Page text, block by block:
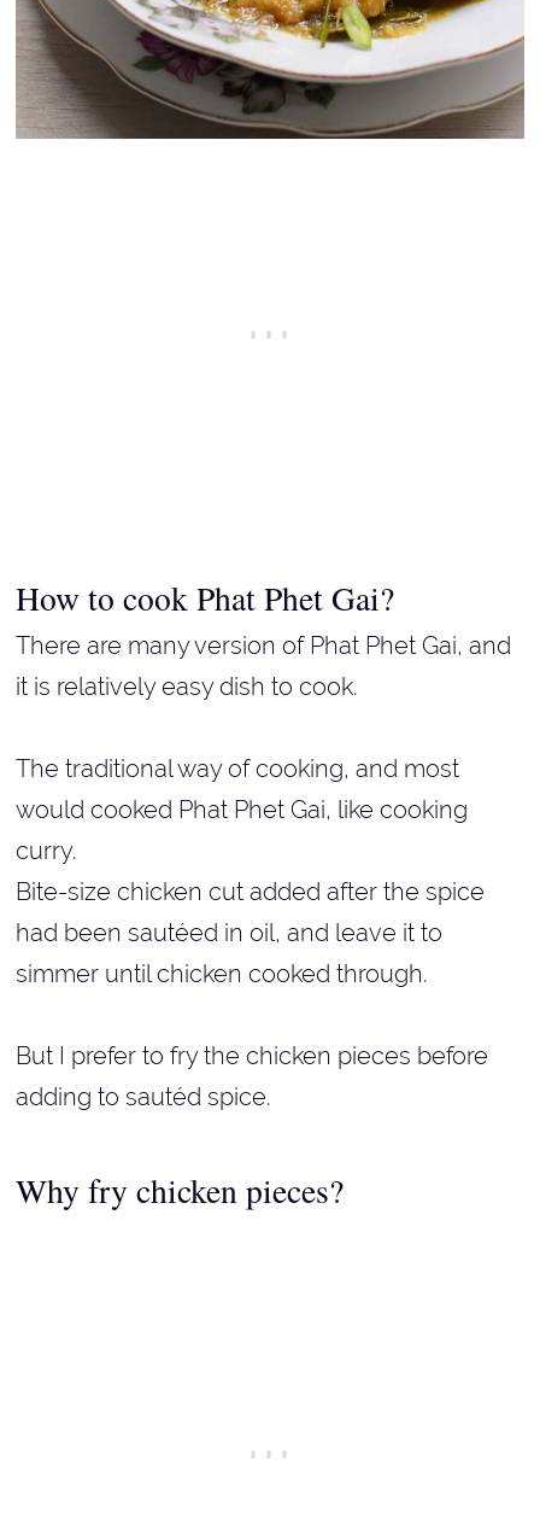
How to cook Phat Phet Gai?
There are many version of Phat Phet Gai, and
it is relatively easy dish to cook.
The traditional way of cooking, and most
would cooked Phat Phet Gai, like cooking
curry.
Bite-size chicken cut added after the spice
had been sautéed in oil, and leave it to
simmer until chicken cooked through.
But I prefer to fry the chicken pieces before
adding to sautéd spice.
Why fry chicken pieces?